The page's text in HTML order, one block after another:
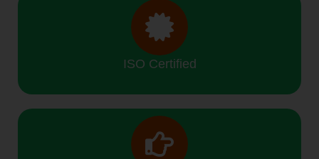
ISO Certified